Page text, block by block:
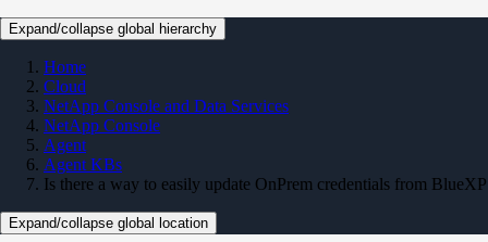
Expand/collapse global hierarchy
Home
Cloud
NetApp Console and Data Services
NetApp Console
Agent
Agent KBs
Is there a way to easily update OnPrem credentials from BlueXP
Expand/collapse global location